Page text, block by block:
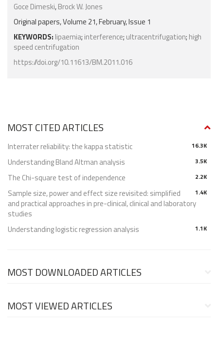
Goce Dimeski,Brock W. Jones
Original papers, Volume 21, February, Issue 1
KEYWORDS: lipaemia; interference; ultracentrifugation; high
speed centrifugation
https://doi.org/10.11613/BM.2011.016
MOST CITED ARTICLES
16.3K
Interrater reliability: the kappa statistic
3.5K
Understanding Bland Altman analysis
2.2K
The Chi-square test of independence
1.4K
Sample size, power and effect size revisited: simplified
and practical approaches in pre-clinical, clinical and laboratory
studies
1.1K
Understanding logistic regression analysis
MOST DOWNLOADED ARTICLES
MOST VIEWED ARTICLES